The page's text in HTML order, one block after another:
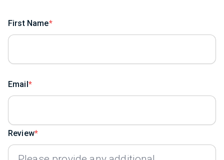
First Name
Email
Review